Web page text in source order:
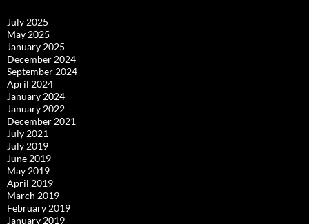
July 2025
May 2025
January 2025
December 2024
September 2024
April 2024
January 2024
January 2022
December 2021
July 2021
July 2019
June 2019
May 2019
April 2019
March 2019
February 2019
January 2019